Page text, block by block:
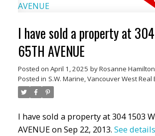
I have sold a property at
65TH AVENUE
Posted on April 1, 2025 byRosanne Hamilton
Posted in S.W. Marine, Vancouver West Real
I have sold a property at 304 1503
AVENUE on Sep 22, 2013. See